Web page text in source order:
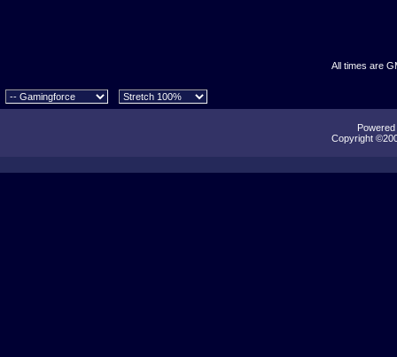
All times are
Copyright